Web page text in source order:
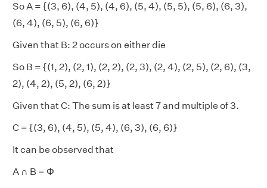
So A = {(3, 6), (4, 5), (4, 6), (5, 4), (5, 5), (5, 6), (6, 3),
(6, 4), (6, 5), (6, 6)}
Given that B: 2 occurs on either die
So B = {(1, 2), (2, 1), (2, 2), (2, 3), (2, 4), (2, 5), (2, 6), (3,
2), (4, 2), (5, 2), (6, 2)}
Given that C: The sum is at least 7 and multiple of 3.
C = {(3, 6), (4, 5), (5, 4), (6, 3), (6, 6)}
It can be observed that
A ∩ B = Φ